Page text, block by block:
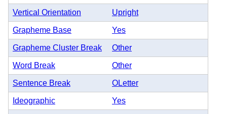
Vertical Orientation Upright
Grapheme Base Yes
Grapheme Cluster Break Other
Word Break Other
Sentence Break OLetter
Ideographic Yes